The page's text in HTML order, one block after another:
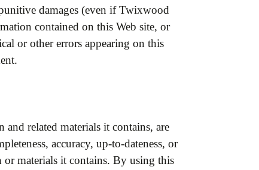
damages (even if Twixwood
contained on this Web site, or
or other errors appearing on this
related materials it contains, are
accuracy, up-to-dateness, or
materials it contains. By using this